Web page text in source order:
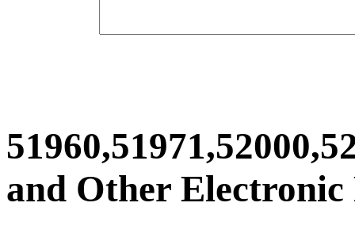
and Other Electronic